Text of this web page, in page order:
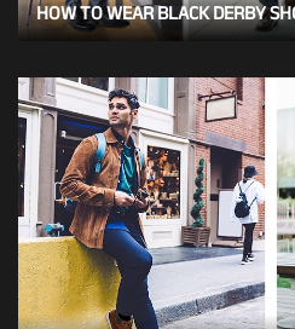
HOW TO WEAR BLACK DERBY